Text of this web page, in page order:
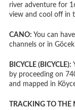
river adventure for
view and cool off in
CANO: You can
channels or in
BICYCLE (BICYCLE):
by proceeding on
and mapped in
TRACKING TO THE